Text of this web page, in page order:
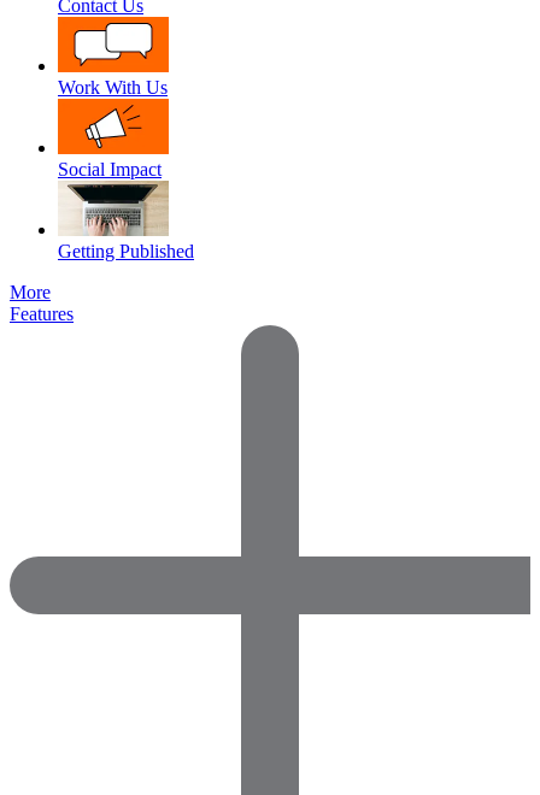
Contact Us
Work With Us
Social Impact
Getting Published
More
Features